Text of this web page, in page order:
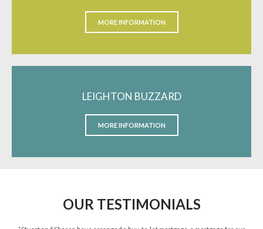
MORE INFORMATION
LEIGHTON BUZZARD
MORE INFORMATION
OUR TESTIMONIALS